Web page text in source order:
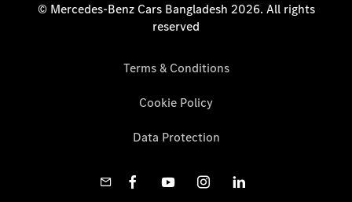
© Mercedes-Benz Cars Bangladesh 2026. All rights
reserved
Terms & Conditions
Cookie Policy
Data Protection